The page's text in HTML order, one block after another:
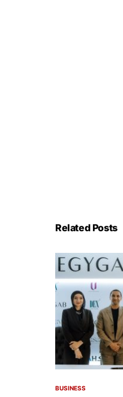
Related Posts
BUSINESS